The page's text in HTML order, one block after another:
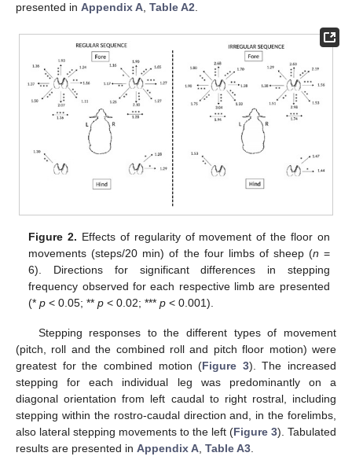
presented in Appendix A, Table A2.
Figure 2. Effects of regularity of movement of the floor on
movements (steps/20 min) of the four limbs of sheep (n =
6). Directions for significant differences in stepping
frequency observed for each respective limb are presented
(*p < 0.05; **p < 0.02; ***p < 0.001).
Stepping responses to the different types of movement
(pitch, roll and the combined roll and pitch floor motion) were
greatest for the combined motion (Figure 3). The increased
stepping for each individual leg was predominantly on a
diagonal orientation from left caudal to right rostral, including
stepping within the rostro-caudal direction and, in the forelimbs,
also lateral stepping movements to the left (Figure 3). Tabulated
results are presented in Appendix A Table A3